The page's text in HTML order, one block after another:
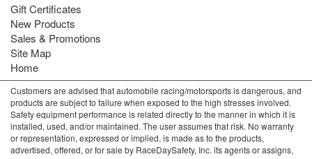
Gift Certificates
New Products
Sales & Promotions
Site Map
Home
Customers are advised that automobile racing/motorsports is dangerous, and
products are subject to failure when exposed to the high stresses involved.
Safety equipment performance is related directly to the manner in which it is
installed, used, and/or maintained. The user assumes that risk. No warranty
or representation, expressed or implied, is made as to the products,
advertised, offered, or for sale by RaceDaySafety, Inc. its agents or assigns,